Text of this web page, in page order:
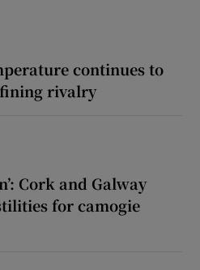
continues to
rivalry
Cork and Galway
for camogie